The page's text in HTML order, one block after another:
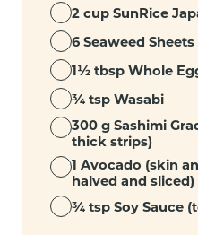
2 cup SunRice
6 Seaweed Sheets
1½ tbsp Whole
¾ tsp Wasabi
300 g Sashimi
thick strips)
1 Avocado (skin and stone removed,
halved and sliced)
¾ tsp Soy Sauce